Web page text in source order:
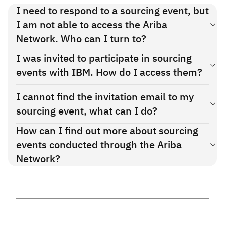
recording:English,Français,Español
Functional training
demo:English, German,Chinese (中文)
contactSAP Ariba support
I need to respond to a sourcing event, but
I am not able to access the Ariba
Network. Who can I turn to?
invitation to register to the Ariba Network. If you need
technical assistance, please contact SAP Ariba support.
I was invited to participate in sourcing
events with IBM. How do I access them?
Click on the link in the invitation email. This will take you
directly to the event.
Access the SAP Ariba supplier page and select your RFx
events list. There you'll be able to pick which event you want
If you need technical assistance, please contactSAP Ariba
I cannot find the invitation email to my
sourcing event, what can I do?
Please reach out to your contact person in IBM Global
Procurement, they will be able to resend the invitation to
you.
How can I find out more about sourcing
events conducted through the Ariba
Network?